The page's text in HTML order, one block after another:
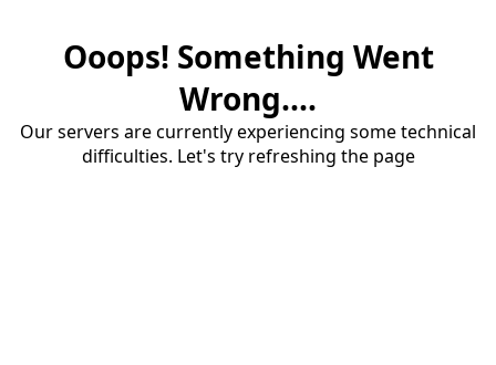
Ooops! Something Went
Wrong....
Our servers are currently experiencing some technical
difficulties. Let's try refreshing the page